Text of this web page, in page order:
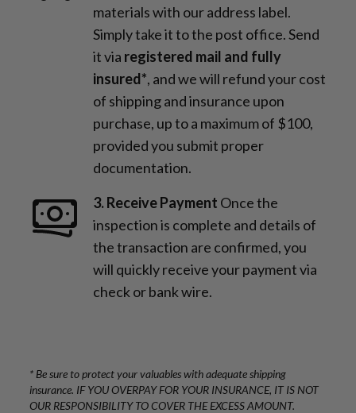
materials with our address label.
Simply take it to the post office. Send
it via registered mail and fully
insured*, and we will refund your cost
of shipping and insurance upon
purchase, up to a maximum of $100,
provided you submit proper
documentation.
3. Receive Payment Once the
inspection is complete and details of
the transaction are confirmed, you
will quickly receive your payment via
check or bank wire.
* Be sure to protect your valuables with adequate shipping
insurance. IF YOU OVERPAY FOR YOUR INSURANCE, IT IS NOT
OUR RESPONSIBILITY TO COVER THE EXCESS AMOUNT.